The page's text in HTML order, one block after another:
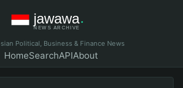
Political, Business & Finance News
HomeSearchAPIAbout